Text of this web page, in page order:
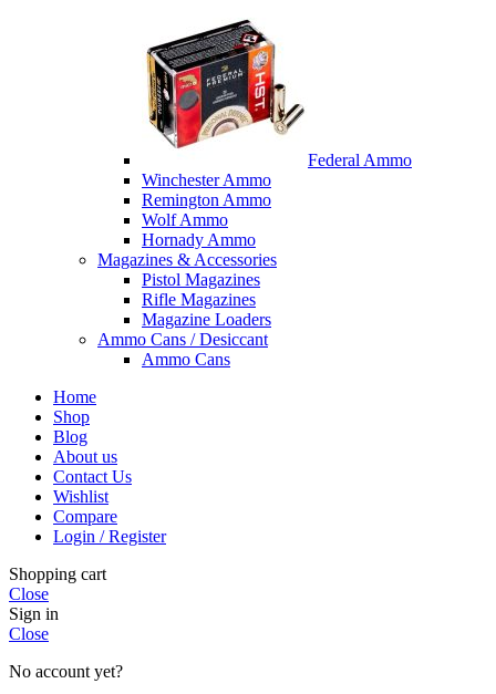
Federal Ammo
Winchester Ammo
Remington Ammo
Wolf Ammo
Hornady Ammo
Magazines & Accessories
Pistol Magazines
Rifle Magazines
Magazine Loaders
Ammo Cans / Desiccant
Ammo Cans
Home
Shop
Blog
About us
Contact Us
Wishlist
Compare
Login / Register
Shopping cart
Close
Sign in
Close
No account yet?